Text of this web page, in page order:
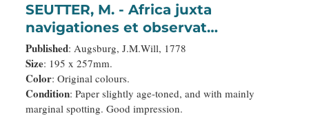
SEUTTER, M. - Africa juxta
navigationes et observat
recentissimas. . .
Published: Augsburg, J.M.Will, 1778
Size: 195 x 257mm.
Color: Original colours.
Condition: Paper slightly age-toned, and with mainly
marginal spotting. Good impression.